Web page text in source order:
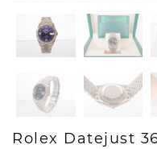
Rolex Datejust